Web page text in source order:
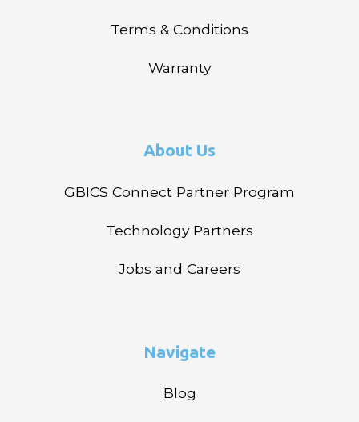
Terms & Conditions
Warranty
About Us
GBICS Connect Partner Program
Technology Partners
Jobs and Careers
Navigate
Blog